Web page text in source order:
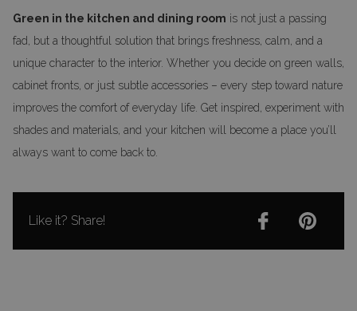
Green in the kitchen and dining room is not just a passing
fad, but a thoughtful solution that brings freshness, calm, and a
unique character to the interior. Whether you decide on green walls,
cabinet fronts, or just subtle accessories – every step toward nature
improves the comfort of everyday life. Get inspired, experiment with
shades and materials, and your kitchen will become a place you’ll
always want to come back to.
Like it? Share!